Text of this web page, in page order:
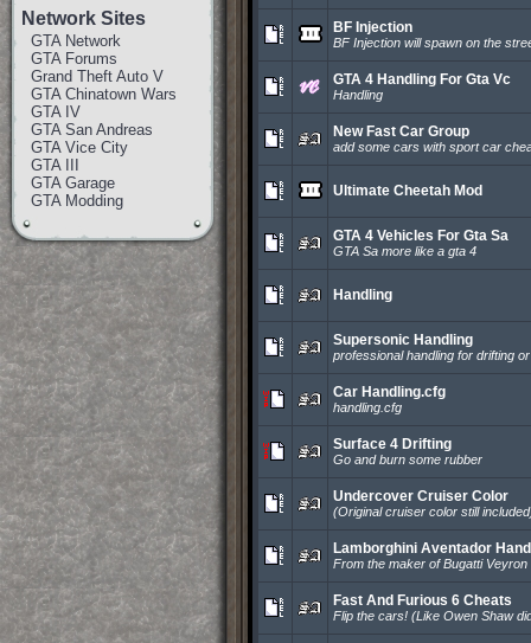
Network Sites
GTA Network
GTA Forums
Grand Theft Auto V
GTA Chinatown Wars
GTA IV
GTA San Andreas
GTA Vice City
GTA III
GTA Garage
GTA Modding
BF Injection
BF Injection will spawn on the
GTA 4 Handling For Gta Vc
Handling
New Fast Car Group
add some cars with sport car
Ultimate Cheetah Mod
GTA 4 Vehicles For Gta Sa
GTA Sa more like a gta 4
Handling
Supersonic Handling
professional handling for drifting
Car Handling.cfg
handling.cfg
Surface 4 Drifting
Go and burn some rubber
Undercover Cruiser Color
(Original cruiser color still
Lamborghini Aventador
From the maker of Bugatti Veyron
Fast And Furious 6 Cheats
Flip the cars! (Like Owen Shaw